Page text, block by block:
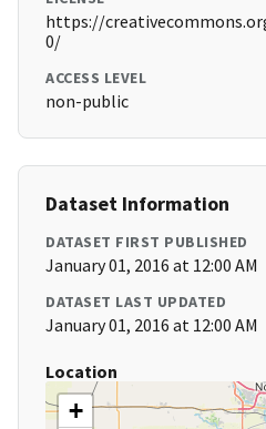
https://
0/
ACCESS LEVEL
non-public
Dataset Information
DATASET FIRST PUBLISHED
January 01, 2016 at 12:00 AM
DATASET LAST UPDATED
January 01, 2016 at 12:00 AM
Location
+